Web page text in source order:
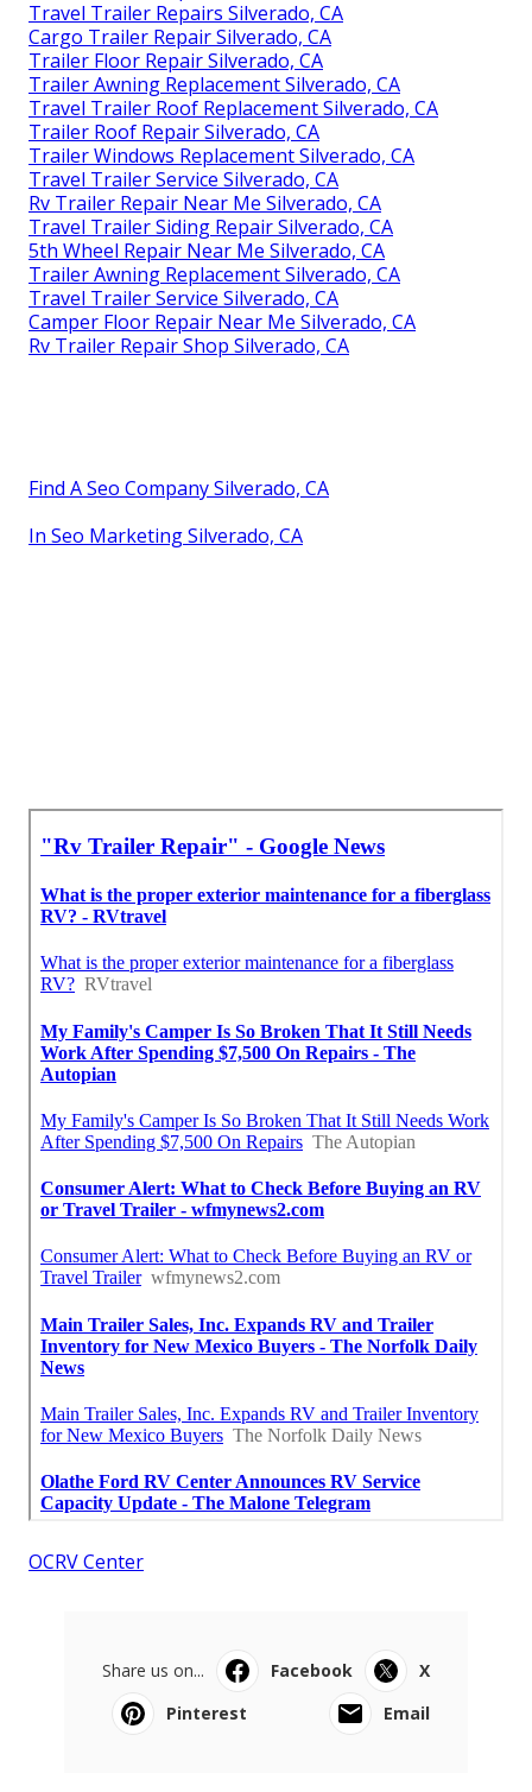
Travel Trailer Repairs Silverado, CA
Cargo Trailer Repair Silverado, CA
Trailer Floor Repair Silverado, CA
Trailer Awning Replacement Silverado, CA
Travel Trailer Roof Replacement Silverado, CA
Trailer Roof Repair Silverado, CA
Trailer Windows Replacement Silverado, CA
Travel Trailer Service Silverado, CA
Rv Trailer Repair Near Me Silverado, CA
Travel Trailer Siding Repair Silverado, CA
5th Wheel Repair Near Me Silverado, CA
Trailer Awning Replacement Silverado, CA
Travel Trailer Service Silverado, CA
Camper Floor Repair Near Me Silverado, CA
Rv Trailer Repair Shop Silverado, CA
Find A Seo Company Silverado, CA
In Seo Marketing Silverado, CA
OCRV Center
Share us on... Facebook
X
Pinterest
Email